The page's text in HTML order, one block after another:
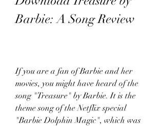
Barbie: A Song Review
If you are a fan of Barbie and her
movies, you might have heard of the
song "Treasure" by Barbie. It is the
theme song of the Netflix special
"Barbie Dolphin Magic", which was